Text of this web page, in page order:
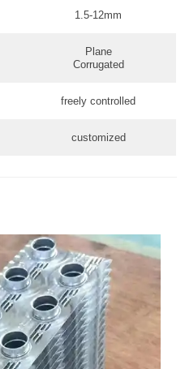
1.5-12mm
Plane
Corrugated
freely controlled
customized